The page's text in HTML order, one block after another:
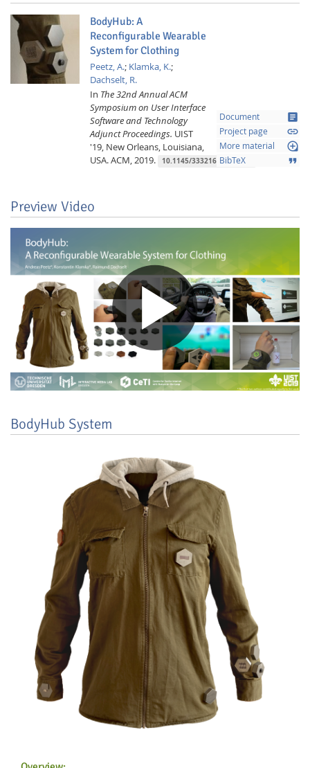
Feeds
Lab Dresden
BodyHub: A
Reconfigurable Wearable
System for Clothing
Peetz, A.; Klamka, K.;
Dachselt, R.
In The 32nd Annual ACM
Symposium on User Interface
Software and Technology
Adjunct Proceedings. UIST
'19, New Orleans, Louisiana,
USA.ACM,2019. 10.1145/3332167.3357108
Document article
Project page link
More material loupe
BibTeX format_quote
Preview Video
BodyHub System